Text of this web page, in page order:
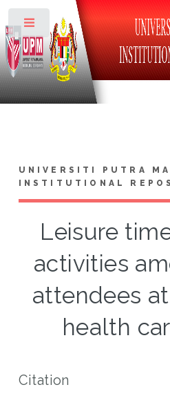
UNIVERSITI PUTRA
INSTITUTIONAL
Leisure
activities
attendees
health
Citation
Toggle